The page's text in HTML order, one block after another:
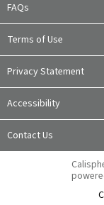
FAQs
Terms of Use
Privacy Statement
Accessibility
Contact Us